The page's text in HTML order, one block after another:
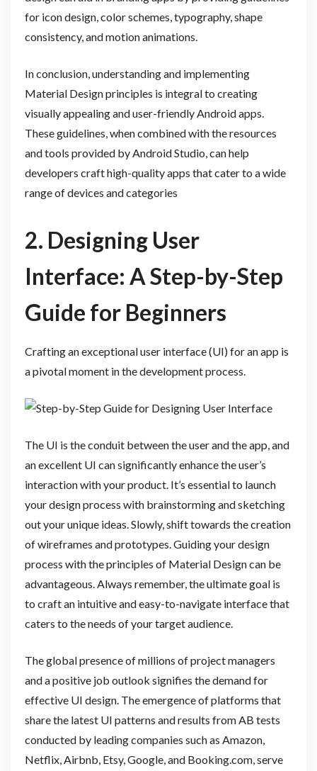
for icon design, color schemes, typography, shape
consistency, and motion animations.
In conclusion, understanding and implementing
Material Design principles is integral to creating
visually appealing and user-friendly Android apps.
These guidelines, when combined with the resources
and tools provided by Android Studio, can help
developers craft high-quality apps that cater to a wide
range of devices and categories
2. Designing User
Interface: A Step-by-Step
Guide for Beginners
Crafting an exceptional user interface (UI) for an app is
a pivotal moment in the development process.
The UI is the conduit between the user and the app, and
an excellent UI can significantly enhance the user’s
interaction with your product. It’s essential to launch
your design process with brainstorming and sketching
out your unique ideas. Slowly, shift towards the creation
of wireframes and prototypes. Guiding your design
process with the principles of Material Design can be
advantageous. Always remember, the ultimate goal is
to craft an intuitive and easy-to-navigate interface that
caters to the needs of your target audience.
The global presence of millions of project managers
and a positive job outlook signifies the demand for
effective UI design. The emergence of platforms that
share the latest UI patterns and results from AB tests
conducted by leading companies such as Amazon,
Netflix, Airbnb, Etsy, Google, and Booking.com, serve